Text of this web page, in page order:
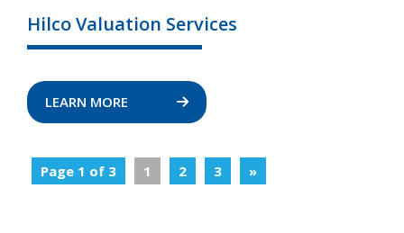
Hilco Valuation Services
LEARN MORE
Page 1 of 3 1 2 3 »